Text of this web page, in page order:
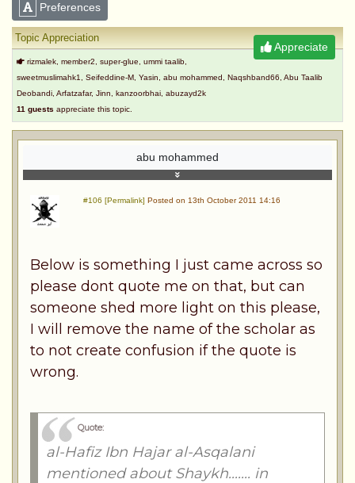
Preferences
Appreciate
Topic Appreciation
rizmalek, member2, super-glue, ummi taalib,
sweetmuslimahk1, Seifeddine-M, Yasin, abu mohammed, Naqshband66, Abu Taalib
Deobandi, Arfatzafar, Jinn, kanzoorbhai, abuzayd2k
11 guests appreciate this topic.
abu mohammed
#106 [Permalink] Posted on 13th October 2011 14:16
Below is something I just came across so
please dont quote me on that, but can
someone shed more light on this please,
I will remove the name of the scholar as
to not create confusion if the quote is
wrong.
Quote:
al-Hafiz Ibn Hajar al-Asqalani
mentioned about Shaykh....... in